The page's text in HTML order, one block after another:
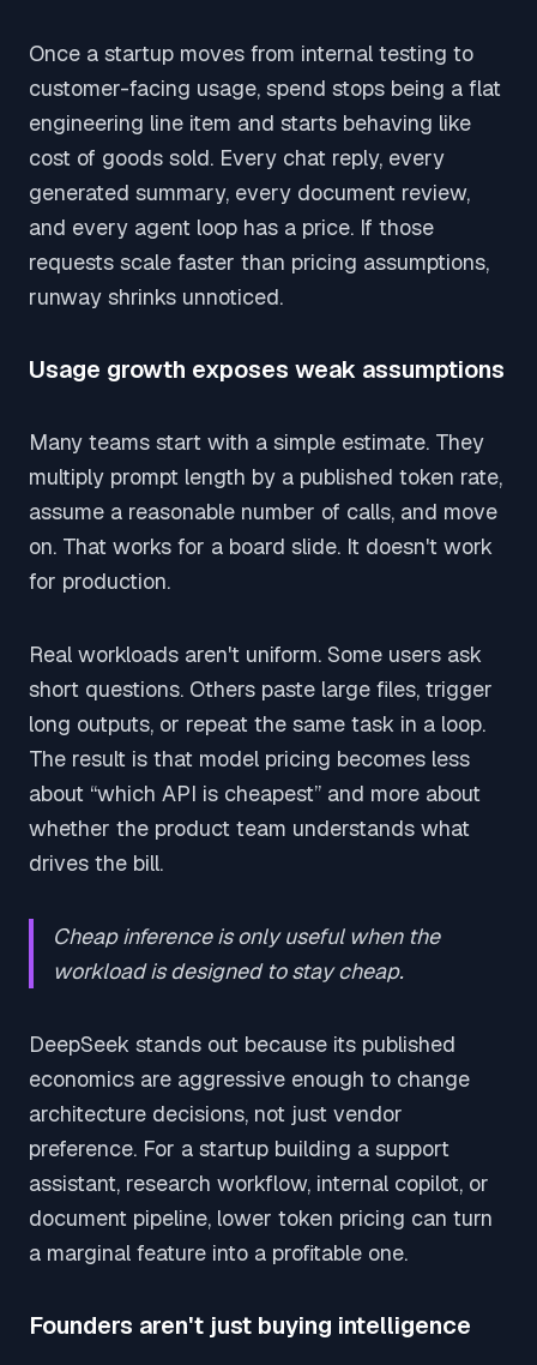
Once a startup moves from internal testing to
customer-facing usage, spend stops being a flat
engineering line item and starts behaving like
cost of goods sold. Every chat reply, every
generated summary, every document review,
and every agent loop has a price. If those
requests scale faster than pricing assumptions,
runway shrinks unnoticed.
Usage growth exposes weak assumptions
Many teams start with a simple estimate. They
multiply prompt length by a published token rate,
assume a reasonable number of calls, and move
on. That works for a board slide. It doesn't work
for production.
Real workloads aren't uniform. Some users ask
short questions. Others paste large files, trigger
long outputs, or repeat the same task in a loop.
The result is that model pricing becomes less
about “which API is cheapest” and more about
whether the product team understands what
drives the bill.
Cheap inference is only useful when the
workload is designed to stay cheap.
DeepSeek stands out because its published
economics are aggressive enough to change
architecture decisions, not just vendor
preference. For a startup building a support
assistant, research workflow, internal copilot, or
document pipeline, lower token pricing can turn
a marginal feature into a profitable one.
Founders aren't just buying intelligence